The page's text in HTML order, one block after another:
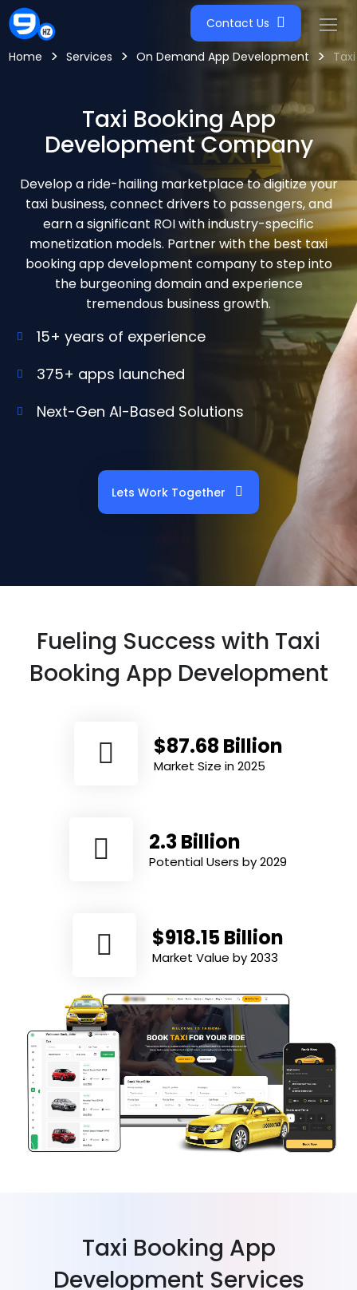
Contact Us
Home > Services > On Demand App Development >
Taxi Booking App
Development Company
Develop a ride-hailing marketplace to digitize your
taxi business, connect drivers to passengers, and
earn a significant ROI with industry-specific
monetization models. Partner with the best taxi
booking app development company to step into
the burgeoning domain and experience
tremendous business growth.
15+ years of experience
375+ apps launched
Next-Gen AI-Based Solutions
Lets Work Together
Fueling Success with Taxi
Booking App Development
$87.68 Billion
Market Size in 2025
2.3 Billion
Potential Users by 2029
$918.15 Billion
Market Value by 2033
Taxi Booking App
Development Services